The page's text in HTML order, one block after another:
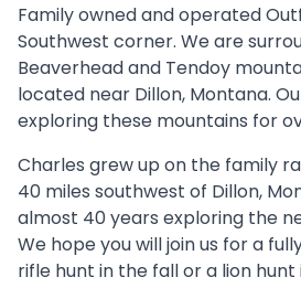
Family owned and operated
Southwest corner. We are
Beaverhead and Tendoy
located near Dillon, Montana.
exploring these mountains for
Charles grew up on the family
40 miles southwest of Dillon,
almost 40 years exploring the
We hope you will join us for a
rifle hunt in the fall or a lion